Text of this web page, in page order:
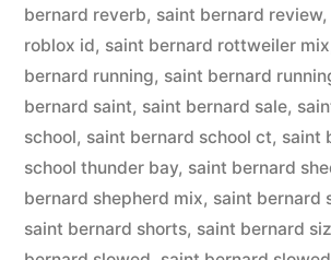
bernard reverb, saint bernard review,
roblox id, saint bernard rottweiler mix
bernard running, saint bernard
bernard saint, saint bernard sale,
school, saint bernard school ct, saint
school thunder bay, saint bernard
bernard shepherd mix, saint bernard
saint bernard shorts, saint bernard